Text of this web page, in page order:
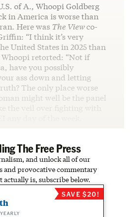
of A., Whoopi Goldberg
in America is worse than
Here was The Viewco-
“I think it’s very
United States in 2025 than
retorted: “Not if
have you possibly
ass down and letting
The only place worse
might well be the panel
the veil over fighting with
any day of the week.
The Free Press
and unlock all of our
and provocative commentary
actually is, subscribe below.
SAVE $20!